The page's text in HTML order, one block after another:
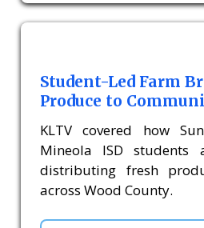
Student-Led Farm
Produce to
KLTV covered how
Mineola ISD students
distributing fresh
across Wood County.